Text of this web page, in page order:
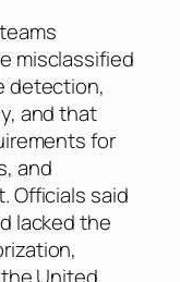
misclassified
detection,
and that
for
and
Officials said
lacked the